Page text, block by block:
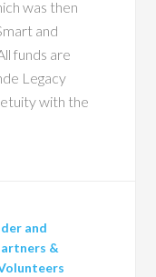
was then
and
funds are
Legacy
with the
and
&